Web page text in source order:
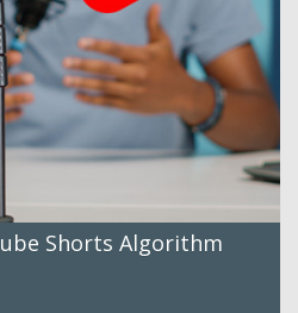
Shorts Algorithm